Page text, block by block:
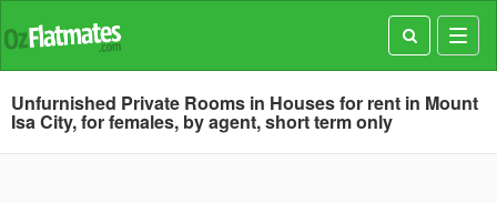
Unfurnished Private Rooms in Houses for rent in Mount
Isa City, for females, by agent, short term only